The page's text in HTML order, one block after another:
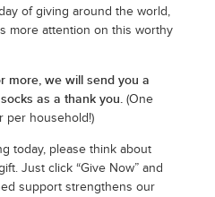
of giving around the world,
more attention on this worthy
more, we will send you a
as a thank you. (One
per household!)
today, please think about
Just click “Give Now” and
support strengthens our